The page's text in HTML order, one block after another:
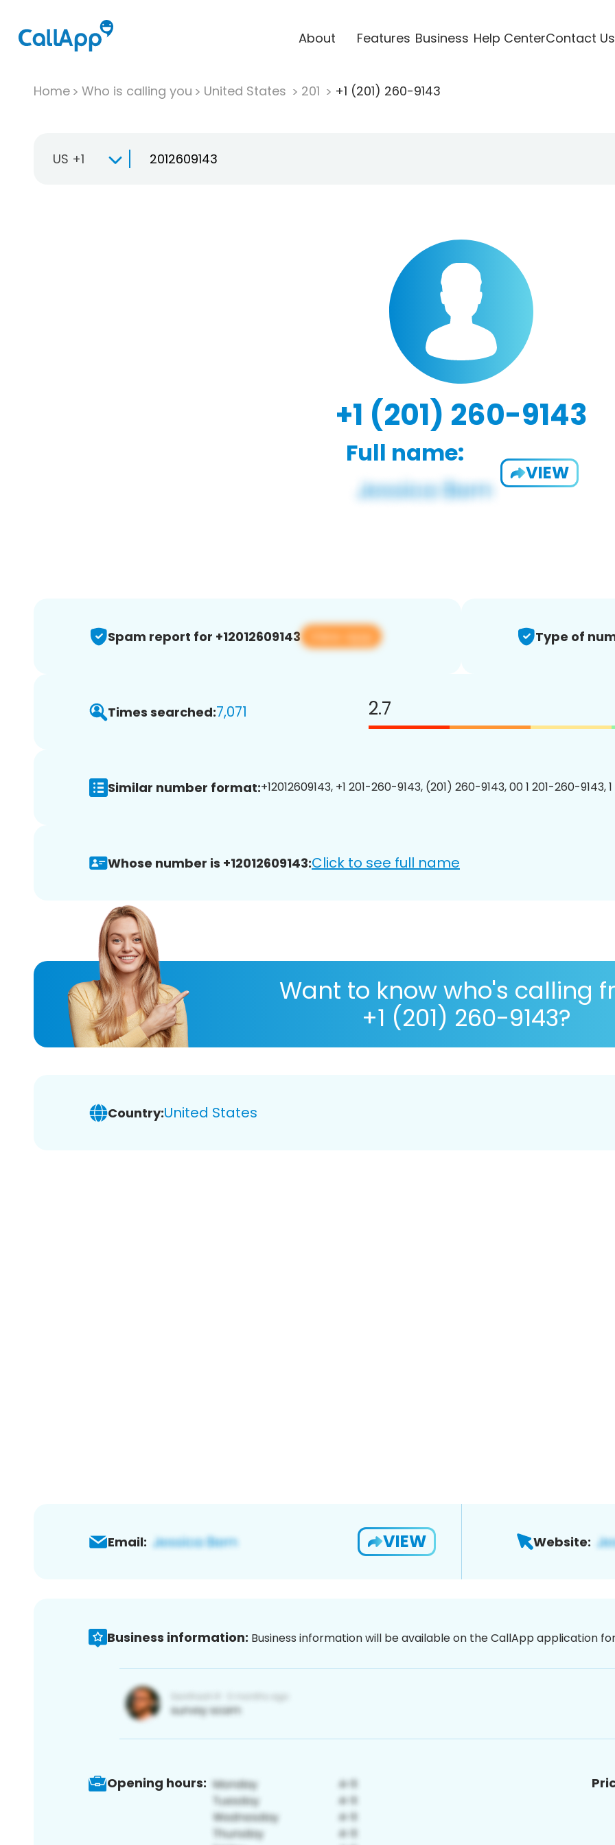
About Features Business Help CenterContact Us
Home Who is calling you United States 201 +1 (201) 260-9143
US +1
+1 (201) 260-9143
Full name:
VIEW
Spam report for +12012609143 View app Type of
Times searched:7,071 2.7
Similar number format:+12012609143, +1 201-260-9143, (201) 260-9143, 00 1 201-260-9143,
Whose number is +12012609143:Click to see full name
Want to know who's calling
+1 (201) 260-9143?
Country:United States
Email: VIEW Website:
Business information: Business information will be available on the CallApp application
Opening hours: